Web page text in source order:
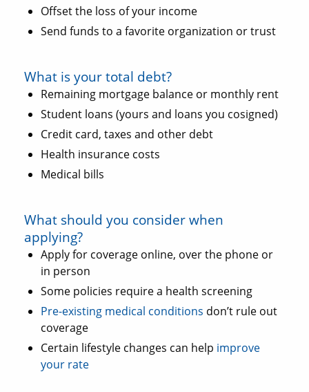
Offset the loss of your income
Send funds to a favorite organization or trust
What is your total debt?
Remaining mortgage balance or monthly rent
Student loans (yours and loans you cosigned)
Credit card, taxes and other debt
Health insurance costs
Medical bills
What should you consider when
applying?
Apply for coverage online, over the phone or
in person
Some policies require a health screening
Pre-existing medical conditions don’t rule out
coverage
Certain lifestyle changes can help improve
your rate